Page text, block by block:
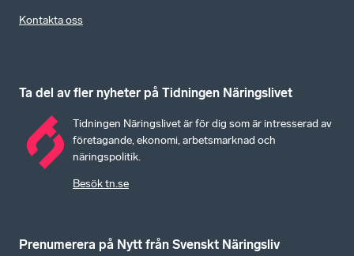
Kontakta oss
Ta del av fler nyheter på Tidningen Näringslivet
Tidningen Näringslivet är för dig som är intresserad av
företagande, ekonomi, arbetsmarknad och
näringspolitik.
Besök tn.se
Prenumerera på Nytt från Svenskt Näringsliv